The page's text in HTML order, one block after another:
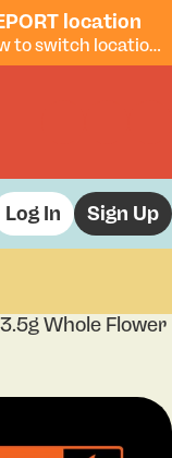
location
Not your store? Click "Pickup at" below to switch locations.
Log In Sign Up
Whole Flower